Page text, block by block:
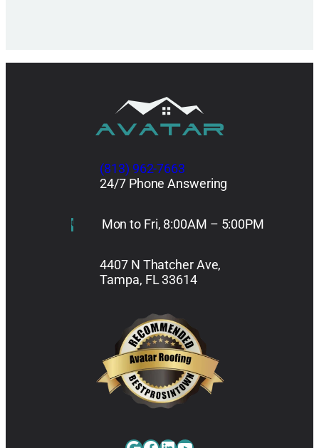
(813) 962-7663
24/7 Phone Answering
Mon to Fri, 8:00AM – 5:00PM
4407 N Thatcher Ave,
Tampa, FL 33614